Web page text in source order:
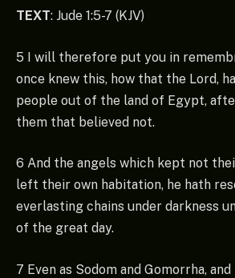
TEXT: Jude 1:5-7 (KJV)
5 I will therefore put you in
once knew this, how that the Lord,
people out of the land of Egypt,
them that believed not.
6 And the angels which kept not
left their own habitation, he hath
everlasting chains under darkness
of the great day.
7 Even as Sodom and Gomorrha,